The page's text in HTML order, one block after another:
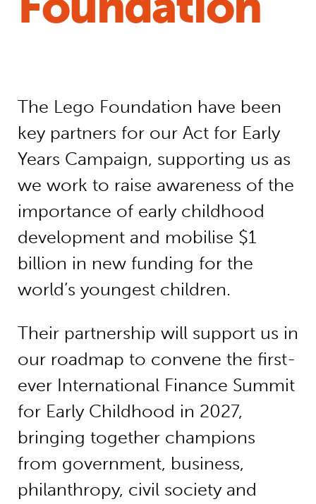
The Lego Foundation have been
key partners for our Act for Early
Years Campaign, supporting us as
we work to raise awareness of the
importance of early childhood
development and mobilise $1
billion in new funding for the
world’s youngest children.
Their partnership will support us in
our roadmap to convene the first-
ever International Finance Summit
for Early Childhood in 2027,
bringing together champions
from government, business,
philanthropy, civil society and